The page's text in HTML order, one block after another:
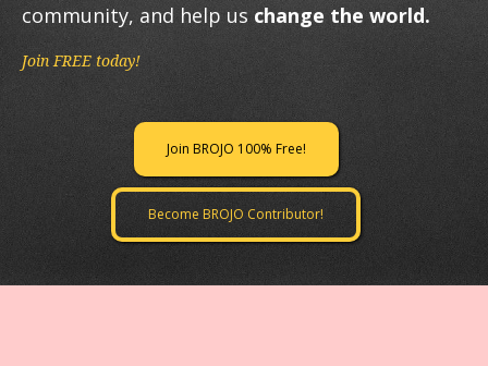
community, and help us change the world.
Join FREE today!
Join BROJO 100% Free!
Become BROJO Contributor!